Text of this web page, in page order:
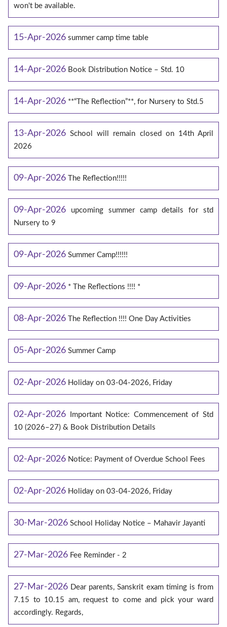
won't be available.
15-Apr-2026 summer camp time table
14-Apr-2026 Book Distribution Notice – Std. 10
14-Apr-2026 **“The Reflection”**, for Nursery to Std.5
13-Apr-2026 School will remain closed on 14th April
2026
09-Apr-2026 The Reflection!!!!!
09-Apr-2026
upcoming summer camp details for std
Nursery to 9
09-Apr-2026 Summer Camp!!!!!!
09-Apr-2026 * The Reflections !!!! *
08-Apr-2026 The Reflection !!!! One Day Activities
05-Apr-2026 Summer Camp
02-Apr-2026 Holiday on 03-04-2026, Friday
02-Apr-2026
Important Notice: Commencement of Std
10 (2026–27) & Book Distribution Details
02-Apr-2026 Notice: Payment of Overdue School Fees
02-Apr-2026 Holiday on 03-04-2026, Friday
30-Mar-2026 School Holiday Notice – Mahavir Jayanti
27-Mar-2026 Fee Reminder - 2
27-Mar-2026 Dear parents, Sanskrit exam timing is from
7.15 to 10.15 am, request to come and pick your ward
accordingly. Regards,